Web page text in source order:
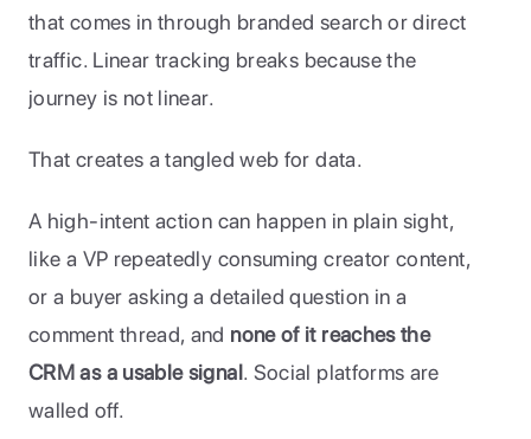
that comes in through branded search or direct
traffic. Linear tracking breaks because the
journey is not linear.
That creates a tangled web for data.
A high-intent action can happen in plain sight,
like a VP repeatedly consuming creator content,
or a buyer asking a detailed question in a
comment thread, and none of it reaches the
CRM as a usable signal. Social platforms are
walled off.